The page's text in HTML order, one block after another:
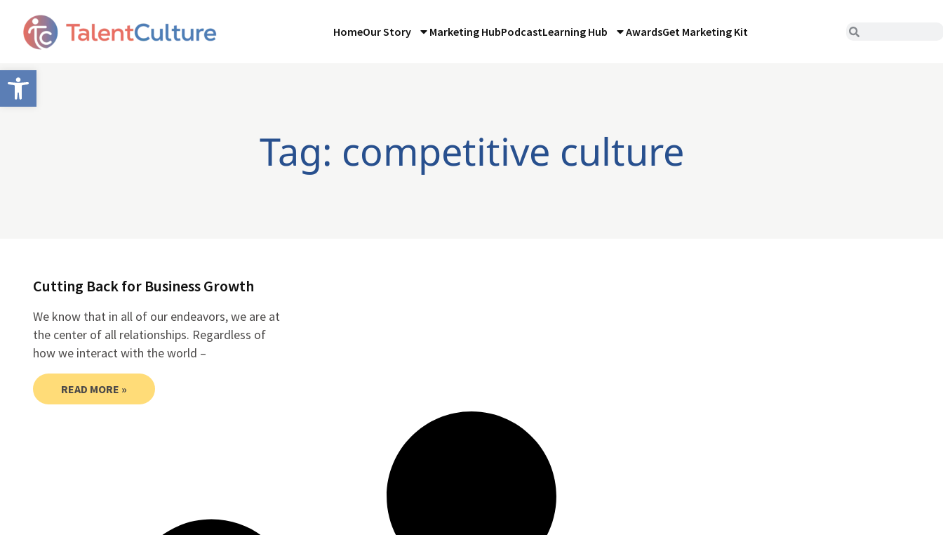
Open toolbar
HomeOur Story Marketing HubPodcastLearning Hub AwardsGet Marketing Kit
Tag: competitive culture
Cutting Back for Business Growth
We know that in all of our endeavors, we are at
the center of all relationships. Regardless of
how we interact with the world –
READ MORE »